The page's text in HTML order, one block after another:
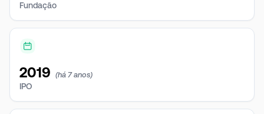
Fundação
2019 (há 7 anos)
IPO